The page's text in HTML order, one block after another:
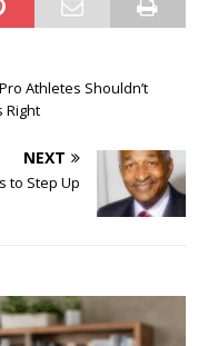
Athletes Shouldn’t
Right
NEXT
to Step Up